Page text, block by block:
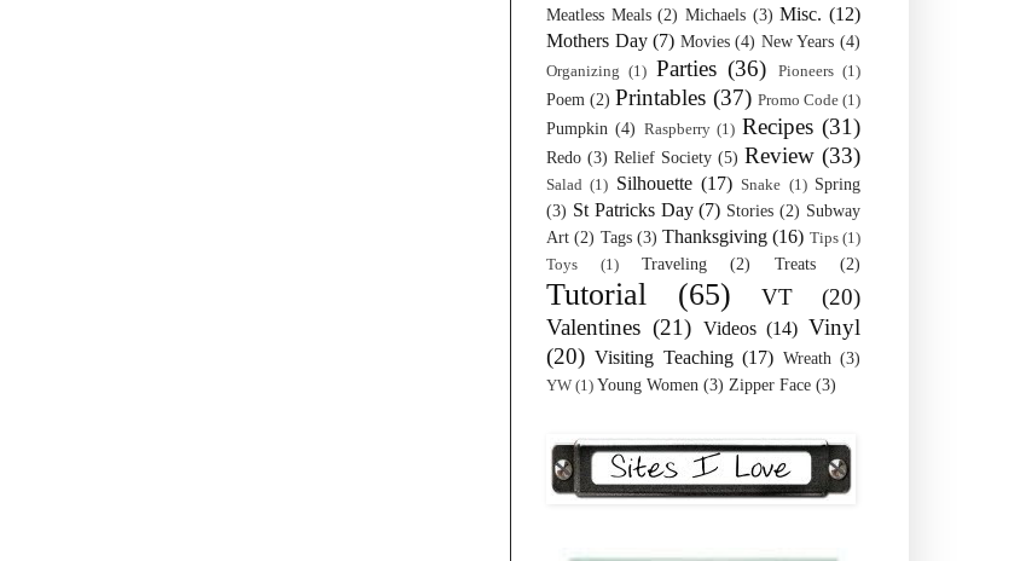
Meatless Meals (2) Michaels (3) Misc. (12)
Mothers Day (7) Movies (4) New Years (4)
Organizing (1) Parties (36) Pioneers (1)
Poem (2) Printables (37) Promo Code (1)
Pumpkin (4) Raspberry (1) Recipes (31)
Redo (3) Relief Society (5) Review (33)
Salad (1) Silhouette (17) Snake (1) Spring
(3) St Patricks Day (7) Stories (2) Subway
Art (2) Tags (3) Thanksgiving (16) Tips (1)
Toys
(1) Traveling (2) Treats (2)
Tutorial (65) VT
(20)
Valentines (21) Videos (14) Vinyl
(20) Visiting Teaching (17) Wreath (3)
YW (1) Young Women (3) Zipper Face (3)